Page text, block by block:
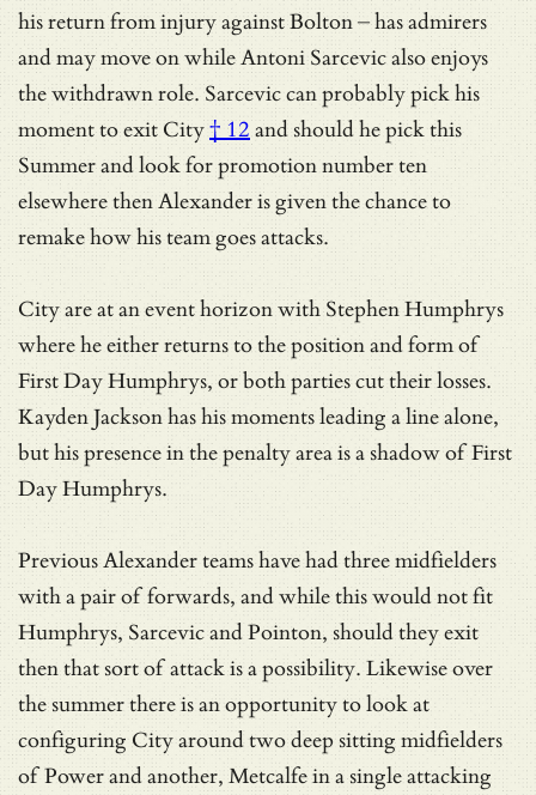
his return from injury against Bolton – has admirers
and may move on while Antoni Sarcevic also enjoys
the withdrawn role.Sarcevic can probably pick his
moment to exit City† 12and should he pick this
Summer and look for promotion number ten
elsewhere then Alexander is given the chance to
remake how his team goes attacks.
City are at an event horizon with Stephen Humphrys
where he either returns to the position and form of
First Day Humphrys, or both parties cut their losses.
Kayden Jackson has his moments leading a line alone,
but his presence in the penalty area is a shadow of First
Day Humphrys.
Previous Alexander teams have had three midfielders
with a pair of forwards, and while this would not fit
Humphrys, Sarcevic and Pointon, should they exit
then that sort of attack is a possibility. Likewise over
the summer there is an opportunity to look at
configuring City around two deep sitting midfielders
of Power and another, Metcalfe in a single attacking